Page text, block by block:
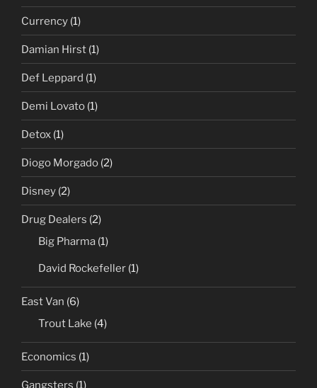
Currency (1)
Damian Hirst (1)
Def Leppard (1)
Demi Lovato (1)
Detox (1)
Diogo Morgado (2)
Disney (2)
Drug Dealers (2)
Big Pharma (1)
David Rockefeller (1)
East Van (6)
Trout Lake (4)
Economics (1)
Gangsters (1)